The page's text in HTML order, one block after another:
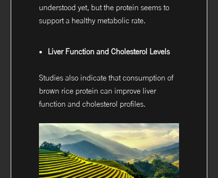
understood yet, but the protein seems to
support a healthy metabolic rate.
Liver Function and Cholesterol Levels
Studies also indicate that consumption of
brown rice protein can improve liver
function and cholesterol profiles.